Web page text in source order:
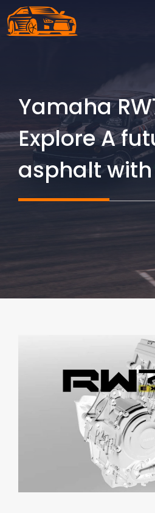
Skip
to
Yamaha
Explore A
asphalt with